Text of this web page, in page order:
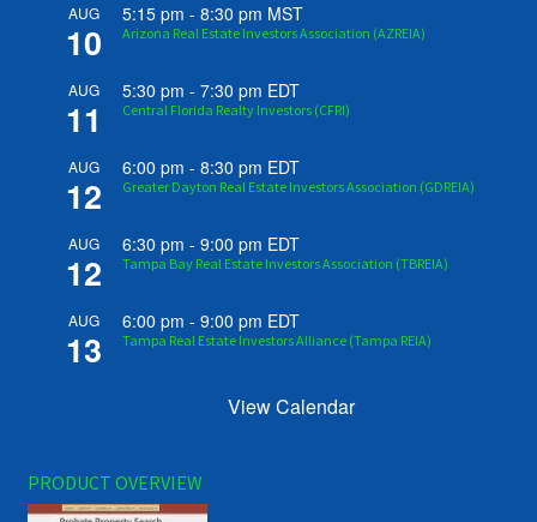
AUG
10
5:15 pm -8:30 pm MST
Arizona Real Estate Investors Association (AZREIA)
AUG
11
5:30 pm -7:30 pm EDT
Central Florida Realty Investors (CFRI)
AUG
12
6:00 pm -8:30 pm EDT
Greater Dayton Real Estate Investors Association (GDREIA)
AUG
12
6:30 pm -9:00 pm EDT
Tampa Bay Real Estate Investors Association (TBREIA)
AUG
13
6:00 pm -9:00 pm EDT
Tampa Real Estate Investors Alliance (Tampa REIA)
View Calendar
PRODUCT OVERVIEW